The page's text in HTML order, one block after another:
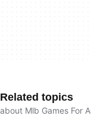
Related topics
about Mlb Games For